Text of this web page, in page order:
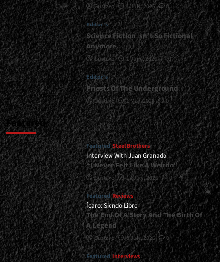
</small>
<div>In
Equilibrium
With
Metal</div>
Gustavo 1 July, 2026 0
Editor's
Science Fiction Isn’t So Fictional
Anymore…
Gustavo 1 June, 2026 0
Editor's
Priests Of The Underground
Gustavo 1 May, 2026 0
Featured
Featured Steel Brothers
Interview With Juan Granado
“I Never Felt Like A Weirdo”
Gustavo 13 July, 2026 0
Featured Reviews
Ícaro: Siendo Libre
The End Of A Story And The Birth Of
A Legend
Gustavo 8 July, 2026 0
Featured Interviews